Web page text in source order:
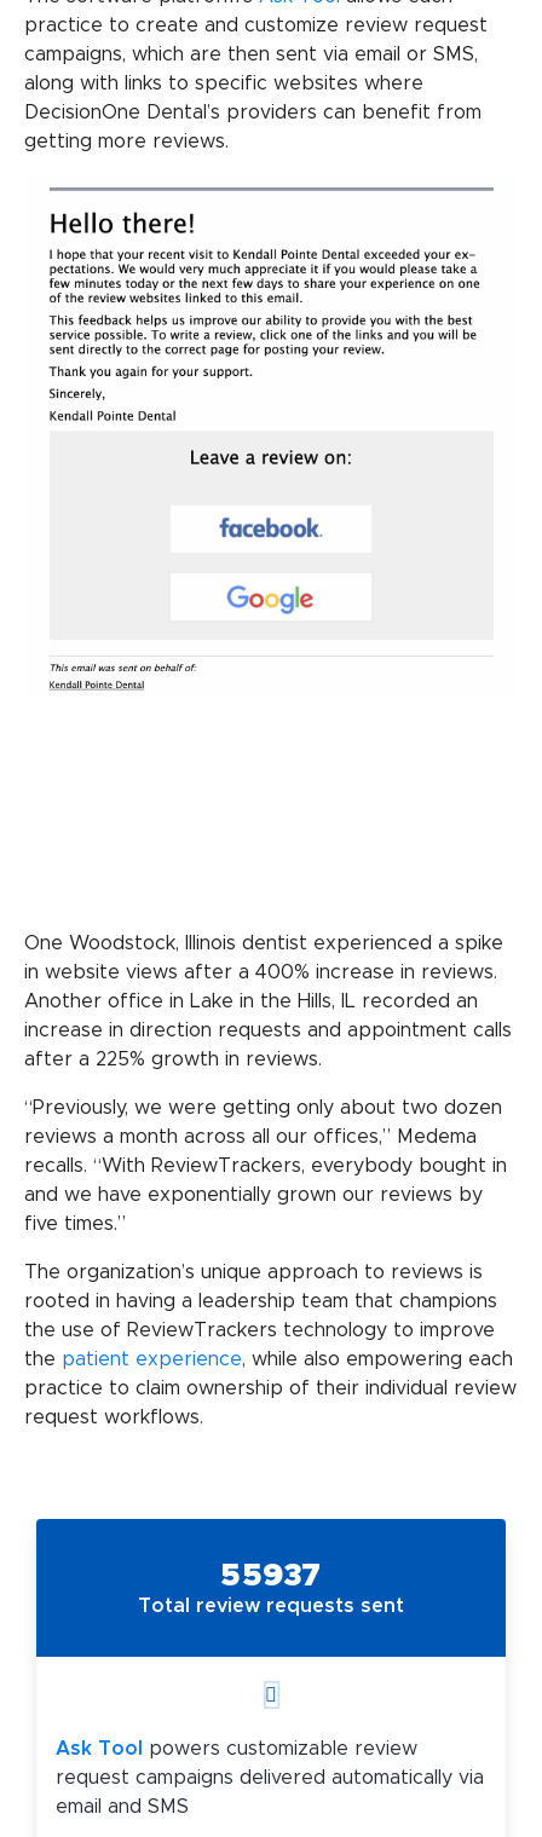
practice to create and customize review request
campaigns, which are then sent via email or SMS,
along with links to specific websites where
DecisionOne Dental’s providers can benefit from
getting more reviews.
One Woodstock, Illinois dentist experienced a spike
in website views after a 400% increase in reviews.
Another office in Lake in the Hills, IL recorded an
increase in direction requests and appointment calls
after a 225% growth in reviews.
“Previously, we were getting only about two dozen
reviews a month across all our offices,” Medema
recalls. “With ReviewTrackers, everybody bought in
and we have exponentially grown our reviews by
five times.”
The organization’s unique approach to reviews is
rooted in having a leadership team that champions
the use of ReviewTrackers technology to improve
the patient experience, while also empowering each
practice to claim ownership of their individual review
request workflows.
55937
Total review requests sent
Ask Tool
powers customizable review
request campaigns delivered automatically via
email and SMS